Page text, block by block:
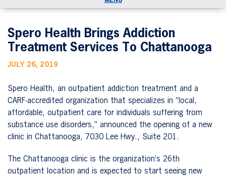
Spero Health Brings Addiction
Treatment Services To Chattanooga
JULY 26, 2019
Spero Health, an outpatient addiction treatment and a
CARF-accredited organization that specializes in “local,
affordable, outpatient care for individuals suffering from
substance use disorders,” announced the opening of a new
clinic in Chattanooga, 7030 Lee Hwy., Suite 201.
The Chattanooga clinic is the organization’s 26th
outpatient location and is expected to start seeing new